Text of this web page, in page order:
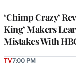
‘Chimp Crazy’
King’ Makers
Mistakes With
TV7:00 PM